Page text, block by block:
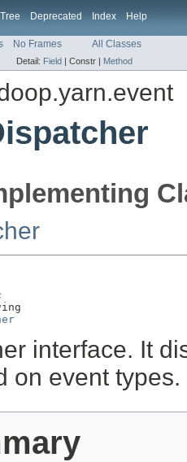
Tree Deprecated Index Help
No Frames All Classes
Detail: Field | Constr | Method
interface. It
on event types.